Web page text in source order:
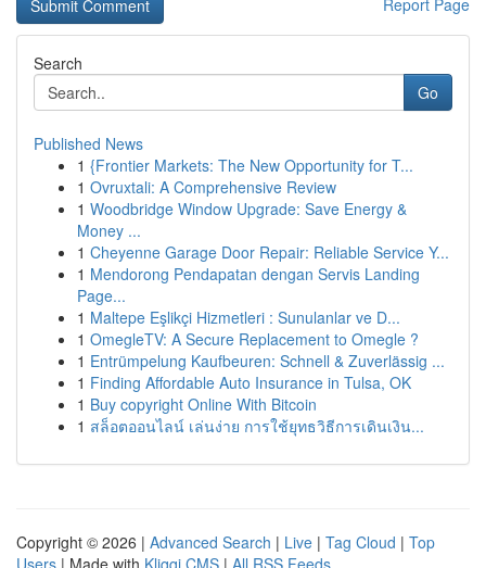
Report Page
Search
Go
Published News
1 {Frontier Markets: The New Opportunity for T...
1 Ovruxtali: A Comprehensive Review
1 Woodbridge Window Upgrade: Save Energy &
Money ...
1 Cheyenne Garage Door Repair: Reliable Service Y...
1 Mendorong Pendapatan dengan Servis Landing
Page...
1 Maltepe Eşlikçi Hizmetleri : Sunulanlar ve D...
1 OmegleTV: A Secure Replacement to Omegle ?
1 Entrümpelung Kaufbeuren: Schnell & Zuverlässig ...
1 Finding Affordable Auto Insurance in Tulsa, OK
1 Buy copyright Online With Bitcoin
1 สล็อตออนไลน์ เล่นง่าย การใช้ยุทธวิธีการเดินเงิน...
Copyright © 2026 | Advanced Search | Live | Tag Cloud | Top
Users | Made with Kliqqi CMS | All RSS Feeds